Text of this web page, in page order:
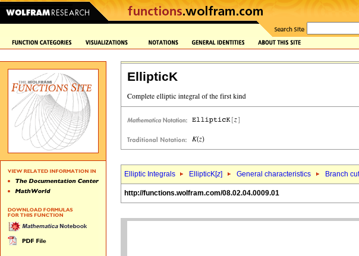
EllipticK
Elliptic Integrals EllipticK[z] General characteristics Branch
http://functions.wolfram.com/08.02.04.0009.01